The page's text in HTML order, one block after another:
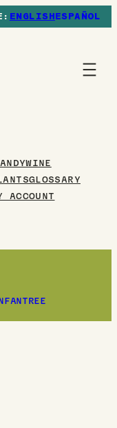
ENGLISHESPAÑOL
GLOSSARY
ACCOUNT